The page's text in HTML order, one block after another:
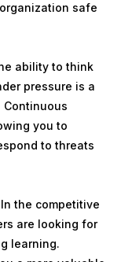
safe
ability to think
pressure is a
you to
to threats
the competitive
are looking for
learning.